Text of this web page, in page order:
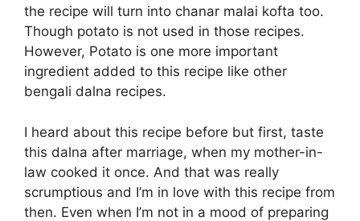
the recipe will turn into chanar malai kofta too.
Though potato is not used in those recipes.
However, Potato is one more important
ingredient added to this recipe like other
bengali dalna recipes.
I heard about this recipe before but first, taste
this dalna after marriage, when my mother-in-
law cooked it once. And that was really
scrumptious and I’m in love with this recipe from
then. Even when I’m not in a mood of preparing